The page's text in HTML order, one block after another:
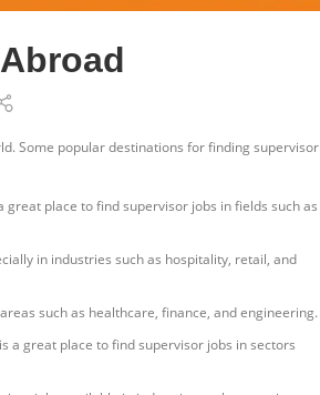
Some popular destinations for finding supervisor
place to find supervisor jobs in fields such as
in industries such as hospitality, retail, and
such as healthcare, finance, and engineering.
a great place to find supervisor jobs in sectors